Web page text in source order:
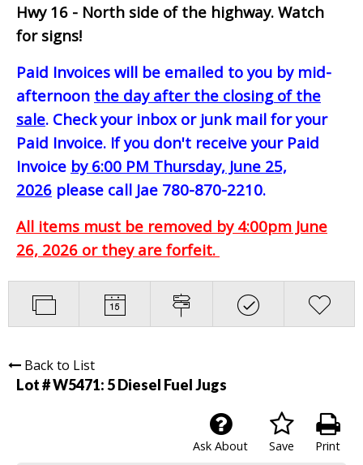
Hwy 16 - North side of the highway. Watch
for signs!
Paid Invoices will be emailed to you by mid-
afternoon the day after the closing of the
sale. Check your inbox or junk mail for your
Paid Invoice. If you don't receive your Paid
Invoice by 6:00 PM Thursday, June 25,
2026 please call Jae 780-870-2210.
All items must be removed by 4:00pm June
26, 2026 or they are forfeit.
Back to List
Lot # W5471: 5 Diesel Fuel Jugs
Print
Save
Ask About